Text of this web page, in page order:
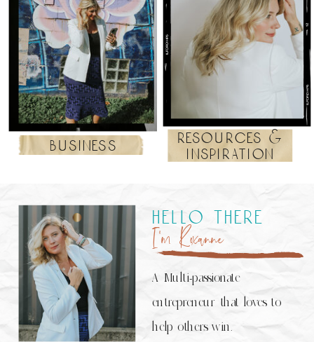
resources &
inspiration
business
A Multi-passionate
entrepreneur that loves to
help others win.
I’m Roxanne
hello there